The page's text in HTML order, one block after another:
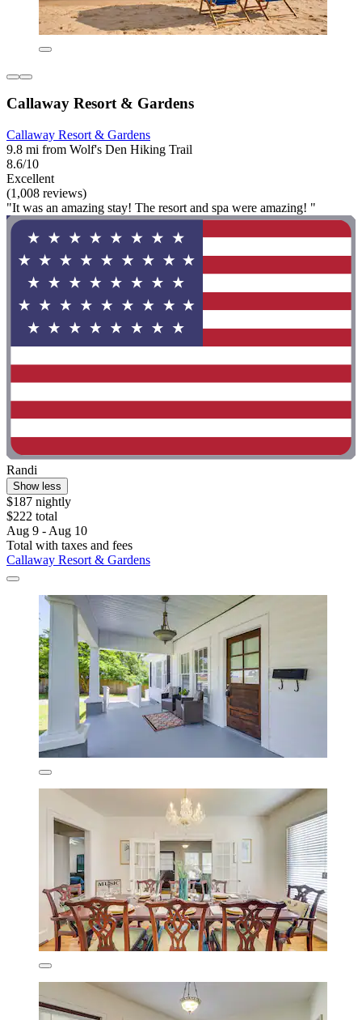
Callaway Resort & Gardens
Callaway Resort & Gardens
9.8 mi from Wolf's Den Hiking Trail
8.6/10
Excellent
(1,008 reviews)
"It was an amazing stay! The resort and spa were amazing! "
Randi
Show less
$187 nightly
$222 total
Aug 9 - Aug 10
Total with taxes and fees
Callaway Resort & Gardens